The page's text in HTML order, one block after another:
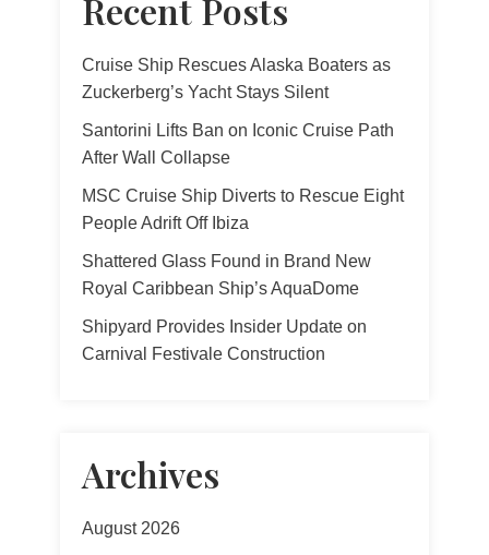
Recent Posts
Cruise Ship Rescues Alaska Boaters as
Zuckerberg’s Yacht Stays Silent
Santorini Lifts Ban on Iconic Cruise Path
After Wall Collapse
MSC Cruise Ship Diverts to Rescue Eight
People Adrift Off Ibiza
Shattered Glass Found in Brand New
Royal Caribbean Ship’s AquaDome
Shipyard Provides Insider Update on
Carnival Festivale Construction
Archives
August 2026